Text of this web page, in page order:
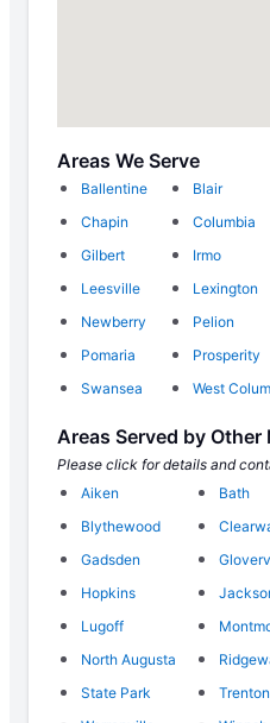
Areas We Serve
Ballentine Blair
Chapin
Columbia
Gilbert
Irmo
Leesville
Lexington
Newberry
Pelion
Pomaria
Prosperity
Swansea
West
Areas Served by
Please click for details and
Aiken
Bath
Blythewood
Gadsden
Hopkins
Lugoff
North Augusta
State Park
Trenton